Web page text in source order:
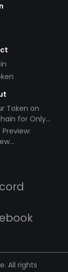
Token on
for Only
All rights